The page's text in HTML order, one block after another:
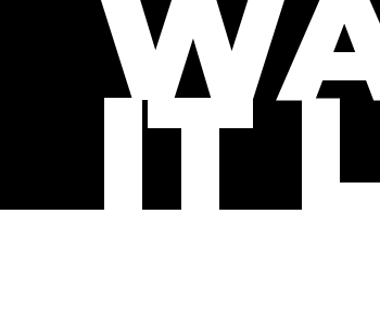
IT